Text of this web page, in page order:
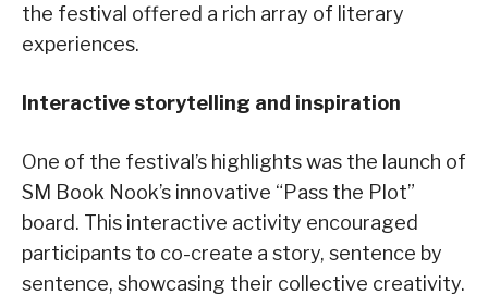
the festival offered a rich array of literary
experiences.
Interactive storytelling and inspiration
One of the festival’s highlights was the launch of
SM Book Nook’s innovative “Pass the Plot”
board. This interactive activity encouraged
participants to co-create a story, sentence by
sentence, showcasing their collective creativity.